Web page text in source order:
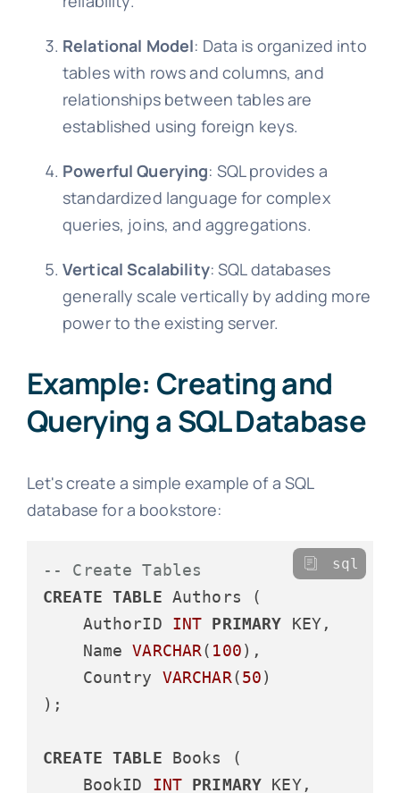
Relational Model: Data is organized into
tables with rows and columns, and
relationships between tables are
established using foreign keys.
Powerful Querying: SQL provides a
standardized language for complex
queries, joins, and aggregations.
Vertical Scalability: SQL databases
generally scale vertically by adding more
power to the existing server.
Example: Creating and
Querying a SQL Database
Let's create a simple example of a SQL
database for a bookstore:
-- Create Tables
CREATE TABLE Authors (
    AuthorID
INT PRIMARY KEY,
    Name
VARCHAR( 100),
    Country
VARCHAR(50)
);
CREATE TABLE Books (
    BookID
INT PRIMARY KEY,
sql